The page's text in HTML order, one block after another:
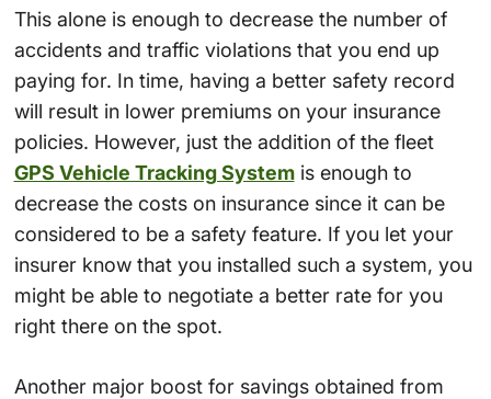
This alone is enough to decrease the number of
accidents and traffic violations that you end up
paying for. In time, having a better safety record
will result in lower premiums on your insurance
policies. However, just the addition of the fleet
GPS Vehicle Tracking Systemis enough to
decrease the costs on insurance since it can be
considered to be a safety feature. If you let your
insurer know that you installed such a system, you
might be able to negotiate a better rate for you
right there on the spot.
Another major boost for savings obtained from